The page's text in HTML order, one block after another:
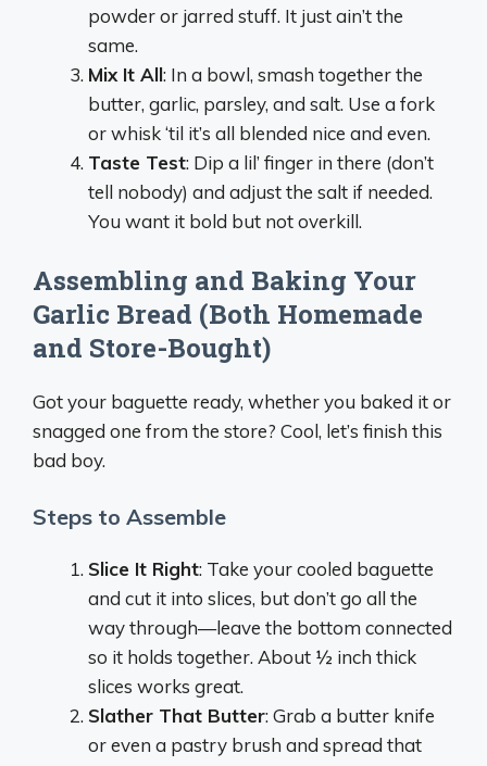
powder or jarred stuff. It just ain’t the
same.
Mix It All: In a bowl, smash together the
butter, garlic, parsley, and salt. Use a fork
or whisk ‘til it’s all blended nice and even.
Taste Test: Dip a lil’ finger in there (don’t
tell nobody) and adjust the salt if needed.
You want it bold but not overkill.
Assembling and Baking Your
Garlic Bread (Both Homemade
and Store-Bought)
Got your baguette ready, whether you baked it or
snagged one from the store? Cool, let’s finish this
bad boy.
Steps to Assemble
Slice It Right: Take your cooled baguette
and cut it into slices, but don’t go all the
way through—leave the bottom connected
so it holds together. About ½ inch thick
slices works great.
Slather That Butter: Grab a butter knife
or even a pastry brush and spread that